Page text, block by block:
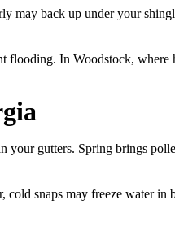
may back up under your
In Woodstock, where
your gutters. Spring brings
snaps may freeze water in